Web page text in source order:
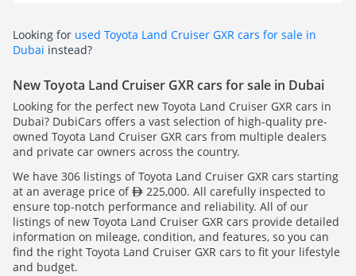
Looking for used Toyota Land Cruiser GXR cars for sale in
Dubai instead?
New Toyota Land Cruiser GXR cars for sale in Dubai
Looking for the perfect new Toyota Land Cruiser GXR cars in
Dubai? DubiCars offers a vast selection of high-quality pre-
owned Toyota Land Cruiser GXR cars from multiple dealers
and private car owners across the country.
We have 306 listings of Toyota Land Cruiser GXR cars starting
at an average price of
225,000. All carefully inspected to
ensure top-notch performance and reliability. All of our
listings of new Toyota Land Cruiser GXR cars provide detailed
information on mileage, condition, and features, so you can
find the right Toyota Land Cruiser GXR cars to fit your lifestyle
and budget.